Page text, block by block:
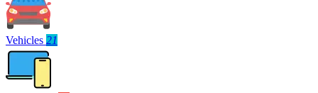
Vehicles 21